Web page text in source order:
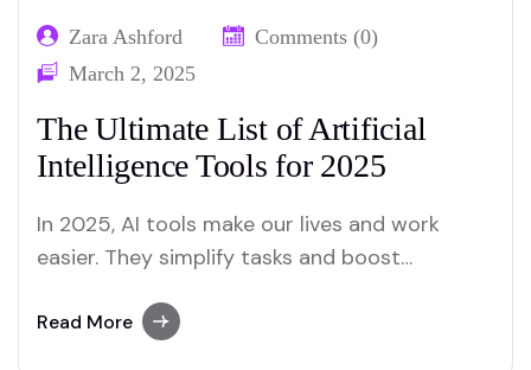
Zara Ashford
Comments (0)
March 2, 2025
The Ultimate List of Artificial
Intelligence Tools for 2025
In 2025, AI tools make our lives and work
easier. They simplify tasks and boost
that improve efficiency and drive innovation
Read More